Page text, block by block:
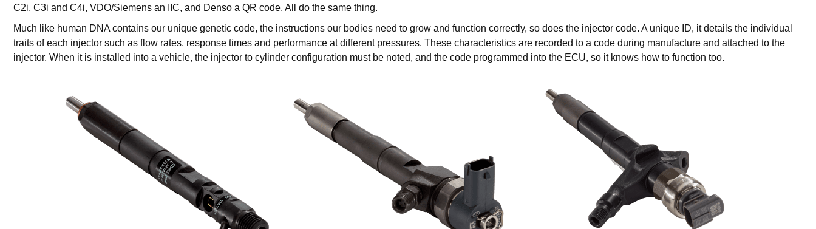
C2i, C3i and C4i, VDO/Siemens an IIC, and Denso a QR code. All do the same thing.
Much like human DNA contains our unique genetic code, the instructions our bodies need to grow and function correctly, so does the injector code. A unique ID, it details the individual
traits of each injector such as flow rates, response times and performance at different pressures. These characteristics are recorded to a code during manufacture and attached to the
injector. When it is installed into a vehicle, the injector to cylinder configuration must be noted, and the code programmed into the ECU, so it knows how to function too.